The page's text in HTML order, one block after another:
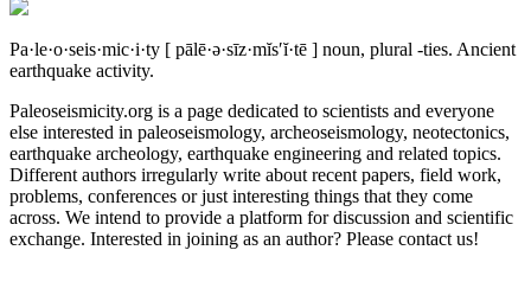
Pa·le·o·seis·mic·i·ty [ pālē·ə·sīz·mĭs′ĭ·tē ] noun, plural -ties. Ancient
earthquake activity.
Paleoseismicity.org is a page dedicated to scientists and everyone
else interested in paleoseismology, archeoseismology, neotectonics,
earthquake archeology, earthquake engineering and related topics.
Different authors irregularly write about recent papers, field work,
problems, conferences or just interesting things that they come
across. We intend to provide a platform for discussion and scientific
exchange. Interested in joining as an author? Please contact us!